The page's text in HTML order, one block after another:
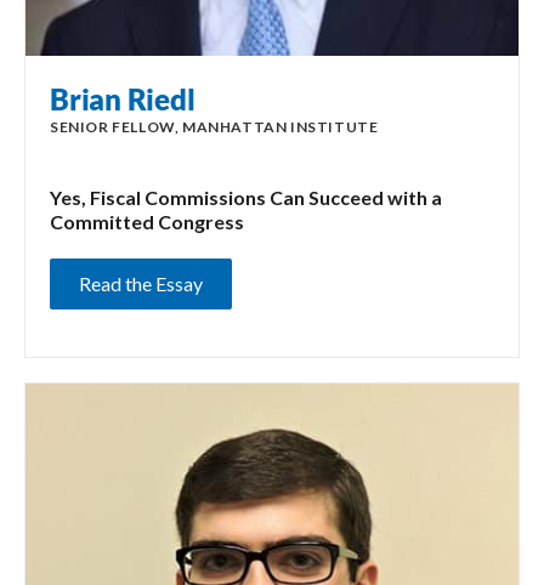
Brian Riedl
SENIOR FELLOW, MANHATTAN INSTITUTE
Yes, Fiscal Commissions Can Succeed with a
Committed Congress
Read the Essay